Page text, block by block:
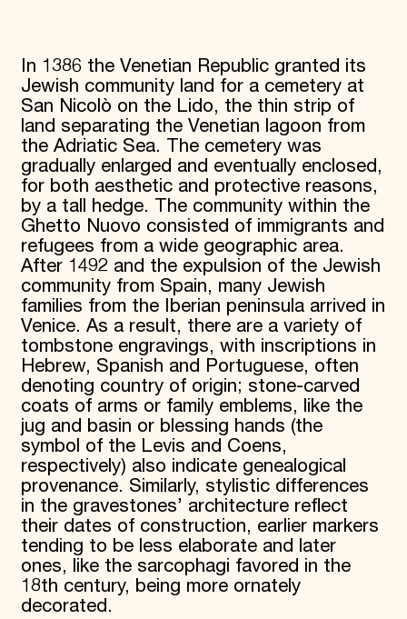
In 1386 the Venetian Republic granted its
Jewish community land for a cemetery at
San Nicolò on the Lido, the thin strip of
land separating the Venetian lagoon from
the Adriatic Sea. The cemetery was
gradually enlarged and eventually enclosed,
for both aesthetic and protective reasons,
by a tall hedge. The community within the
Ghetto Nuovo consisted of immigrants and
refugees from a wide geographic area.
After 1492 and the expulsion of the Jewish
community from Spain, many Jewish
families from the Iberian peninsula arrived in
Venice. As a result, there are a variety of
tombstone engravings, with inscriptions in
Hebrew, Spanish and Portuguese, often
denoting country of origin; stone-carved
coats of arms or family emblems, like the
jug and basin or blessing hands (the
symbol of the Levis and Coens,
respectively) also indicate genealogical
provenance. Similarly, stylistic differences
in the gravestones’ architecture reflect
their dates of construction, earlier markers
tending to be less elaborate and later
ones, like the sarcophagi favored in the
18th century, being more ornately
decorated.